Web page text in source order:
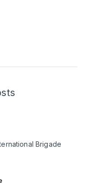
Brigade